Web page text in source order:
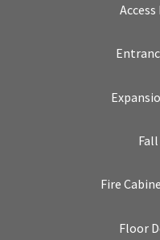
Fire
Floor